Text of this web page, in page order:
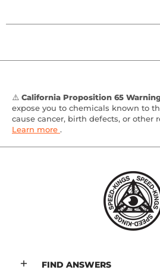
⚠️ California Proposition 65
expose you to chemicals known to
cause cancer, birth defects, or other
Learn more .
FIND ANSWERS